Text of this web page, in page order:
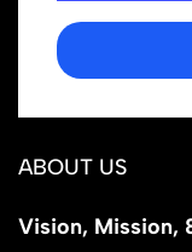
1110 N Virgil
Los Angeles,
ABOUT US
Vision, Mission,